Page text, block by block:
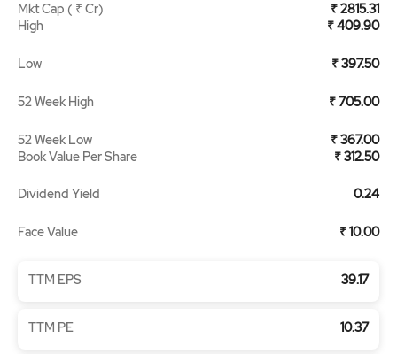
Mkt Cap ( ₹ Cr)
₹ 2815.31
High
₹ 409.90
Low ₹ 397.50
52 Week High ₹ 705.00
52 Week Low
₹ 367.00
Book Value Per Share
₹ 312.50
Dividend Yield 0.24
Face Value ₹ 10.00
TTM EPS 39.17
TTM PE 10.37